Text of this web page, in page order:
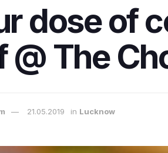
dose of
@ The
21.05.2019 in Lucknow